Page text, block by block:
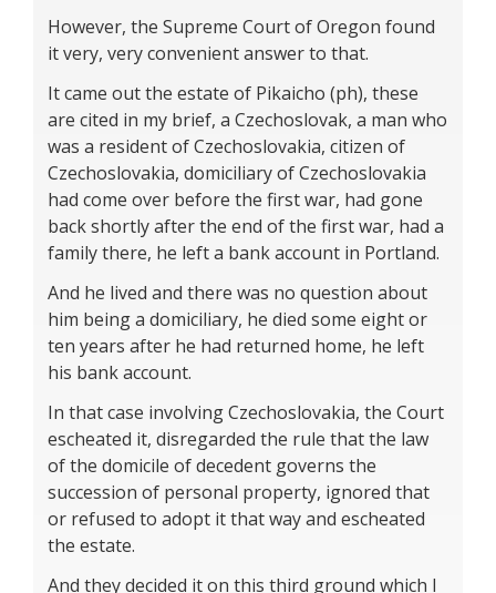
However, the Supreme Court of Oregon found
it very, very convenient answer to that.
It came out the estate of Pikaicho (ph), these
are cited in my brief, a Czechoslovak, a man who
was a resident of Czechoslovakia, citizen of
Czechoslovakia, domiciliary of Czechoslovakia
had come over before the first war, had gone
back shortly after the end of the first war, had a
family there, he left a bank account in Portland.
And he lived and there was no question about
him being a domiciliary, he died some eight or
ten years after he had returned home, he left
his bank account.
In that case involving Czechoslovakia, the Court
escheated it, disregarded the rule that the law
of the domicile of decedent governs the
succession of personal property, ignored that
or refused to adopt it that way and escheated
the estate.
And they decided it on this third ground which I